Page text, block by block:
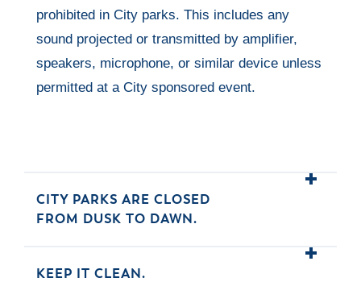
prohibited in City parks. This includes any
sound projected or transmitted by amplifier,
speakers, microphone, or similar device unless
permitted at a City sponsored event.
CITY PARKS ARE CLOSED
FROM DUSK TO DAWN.
KEEP IT CLEAN.